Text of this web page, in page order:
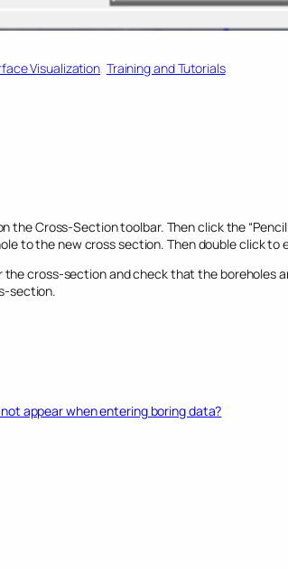
Visualization, Training and Tutorials
Cross-Section toolbar. Then click the
to the new cross section. Then double click to
cross-section and check that the boreholes
section.
appear when entering boring data?